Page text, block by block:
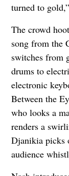
turned to
The crowd
song from the
switches from
drums to
electronic
Between the
who looks a
renders a
Djanikia picks
audience